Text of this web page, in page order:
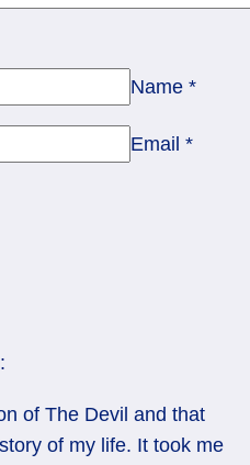
Name *
Email *
of The Devil and that
of my life. It took me